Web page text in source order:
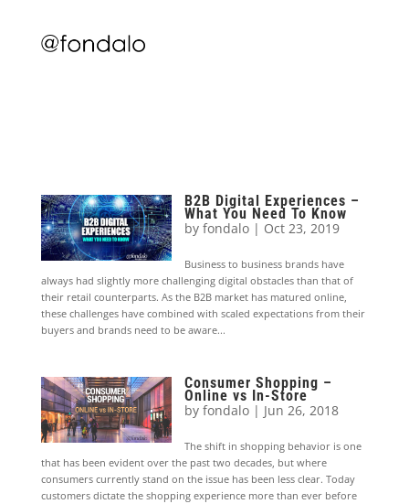
B2B Digital Experiences –
What You Need To Know
byfondalo | Oct 23, 2019
Business to business brands have
always had slightly more challenging digital obstacles than that of
their retail counterparts. As the B2B market has matured online,
these challenges have combined with scaled expectations from their
buyers and brands need to be aware...
Consumer Shopping –
Online vs In-Store
byfondalo | Jun 26, 2018
The shift in shopping behavior is one
that has been evident over the past two decades, but where
consumers currently stand on the issue has been less clear. Today
customers dictate the shopping experience more than ever before